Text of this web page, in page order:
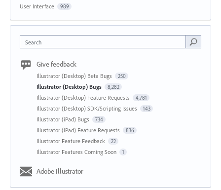
User Interface 989
Search
Give feedback
Illustrator (Desktop) Beta Bugs 250
Illustrator (Desktop) Bugs 8,282
Illustrator (Desktop) Feature Requests 4,781
Illustrator (Desktop) SDK/Scripting Issues 143
Illustrator (iPad) Bugs 734
Illustrator (iPad) Feature Requests 836
Illustrator Feature Feedback 22
Illustrator Features Coming Soon 1
Adobe Illustrator